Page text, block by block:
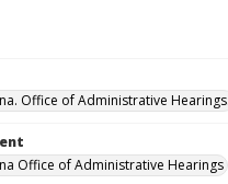
Office of Administrative Hearings.
Office of Administrative Hearings